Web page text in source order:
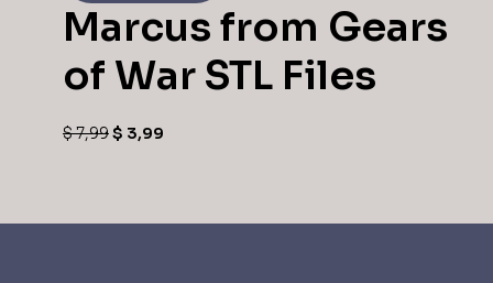
Marcus from Gears
of War STL Files
$7,99$ 3,99